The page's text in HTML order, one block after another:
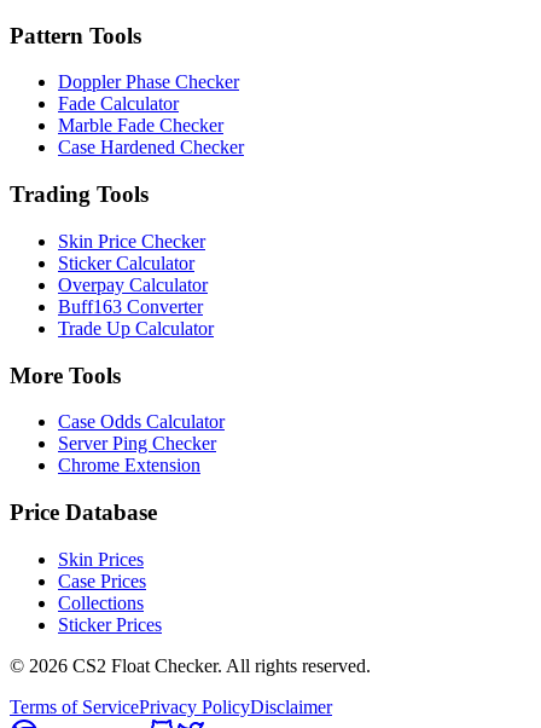
Pattern Tools
Doppler Phase Checker
Fade Calculator
Marble Fade Checker
Case Hardened Checker
Trading Tools
Skin Price Checker
Sticker Calculator
Overpay Calculator
Buff163 Converter
Trade Up Calculator
More Tools
Case Odds Calculator
Server Ping Checker
Chrome Extension
Price Database
Skin Prices
Case Prices
Collections
Sticker Prices
© 2026 CS2 Float Checker. All rights reserved.
Terms of ServicePrivacy PolicyDisclaimer